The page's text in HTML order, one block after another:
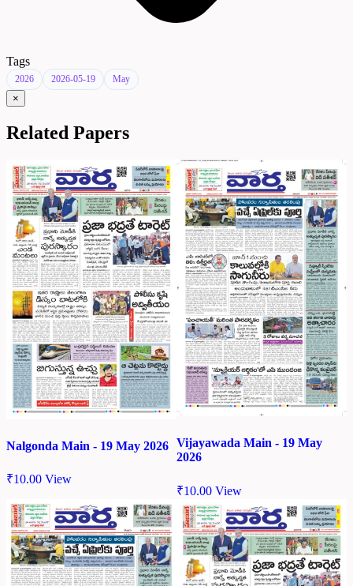
Tags
2026 2026-05-19 May
×
Related Papers
Nalgonda Main - 19 May 2026
₹10.00 View
Vijayawada Main - 19 May
2026
₹10.00 View